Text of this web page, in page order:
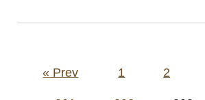
Posts
« Prev 1 2